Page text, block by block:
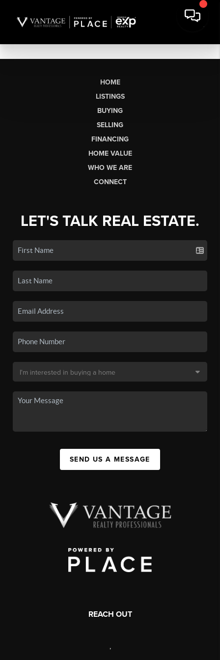
HOME
LISTINGS
BUYING
SELLING
FINANCING
HOME VALUE
WHO WE ARE
CONNECT
LET'S TALK REAL ESTATE.
SEND US A MESSAGE
REACH OUT
,